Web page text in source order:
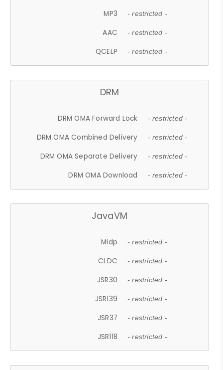
MP3 - restricted -
AAC - restricted -
QCELP - restricted -
DRM
DRM OMA Forward Lock - restricted -
DRM OMA Combined Delivery - restricted -
DRM OMA Separate Delivery - restricted -
DRM OMA Download - restricted -
JavaVM
Midp - restricted -
CLDC - restricted -
JSR30 - restricted -
JSR139 - restricted -
JSR37 - restricted -
JSR118 - restricted -